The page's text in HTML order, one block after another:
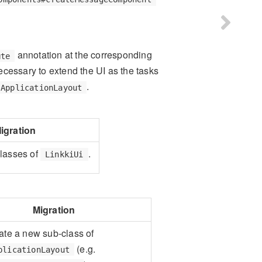
annotation at the corresponding
to extend the UI as the tasks
ApplicationLayout
.
of LinkkiUi .
Migration
a new sub-class of
(e.g.